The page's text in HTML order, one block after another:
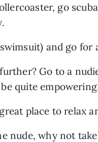
go
and go
Go to a
quite
place to relax
nude, why not